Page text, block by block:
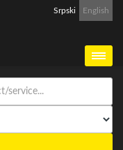
Srpski English